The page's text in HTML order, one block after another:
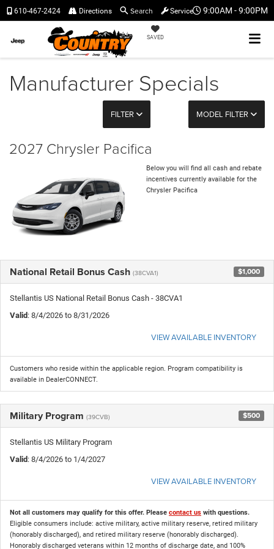
9:00AM - 9:00PM
SAVED
610-467-2424 Directions Search Service
Manufacturer Specials
FILTER MODEL FILTER
2027 Chrysler Pacifica
Below you will find all cash and rebate
incentives currently available for the
Chrysler Pacifica
National Retail Bonus Cash (38CVA1) $1,000
Stellantis US National Retail Bonus Cash - 38CVA1
Valid: 8/4/2026 to 8/31/2026
VIEW AVAILABLE INVENTORY
Customers who reside within the applicable region. Program compatibility is
available in DealerCONNECT.
Military Program (39CVB) $500
Stellantis US Military Program
Valid: 8/4/2026 to 1/4/2027
VIEW AVAILABLE INVENTORY
Not all customers may qualify for this offer. Please contact us with questions.
Eligible consumers include: active military, active military reserve, retired military
(honorably discharged), and retired military reserve (honorably discharged).
Honorably discharged veterans within 12 months of discharge date, and 100%